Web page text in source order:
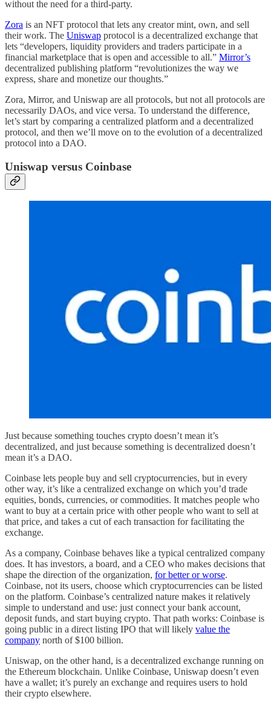
without the need for a third-party.
Zora is an NFT protocol that lets any creator mint, own, and sell
their work. The Uniswap protocol is a decentralized exchange that
lets “developers, liquidity providers and traders participate in a
financial marketplace that is open and accessible to all.” Mirror’s
decentralized publishing platform “revolutionizes the way we
express, share and monetize our thoughts.”
Zora, Mirror, and Uniswap are all protocols, but not all protocols are
necessarily DAOs, and vice versa. To understand the difference,
let’s start by comparing a centralized platform and a decentralized
protocol, and then we’ll move on to the evolution of a decentralized
protocol into a DAO.
Uniswap versus Coinbase
Just because something touches crypto doesn’t mean it’s
decentralized, and just because something is decentralized doesn’t
mean it’s a DAO.
Coinbase lets people buy and sell cryptocurrencies, but in every
other way, it’s like a centralized exchange on which you’d trade
equities, bonds, currencies, or commodities. It matches people who
want to buy at a certain price with other people who want to sell at
that price, and takes a cut of each transaction for facilitating the
exchange.
As a company, Coinbase behaves like a typical centralized company
does. It has investors, a board, and a CEO who makes decisions that
shape the direction of the organization, for better or worse.
Coinbase, not its users, choose which cryptocurrencies can be listed
on the platform. Coinbase’s centralized nature makes it relatively
simple to understand and use: just connect your bank account,
deposit funds, and start buying crypto. That path works: Coinbase is
going public in a direct listing IPO that will likely value the
company north of $100 billion.
Uniswap, on the other hand, is a decentralized exchange running on
the Ethereum blockchain. Unlike Coinbase, Uniswap doesn’t even
have a wallet; it’s purely an exchange and requires users to hold
their crypto elsewhere.